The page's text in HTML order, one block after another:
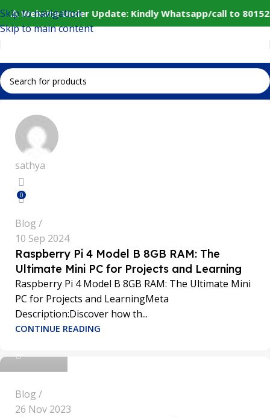
⚠️ Website Under Update: Kindly Whatsapp/call to
Skip to navigation
Skip to main content
sathya
0
Blog
10 Sep 2024
Raspberry Pi 4 Model B 8GB RAM: The
Ultimate Mini PC for Projects and Learning
Raspberry Pi 4 Model B 8GB RAM: The Ultimate Mini
PC for Projects and LearningMeta
Description:Discover how th...
CONTINUE READING
sathya
Blog
26 Nov 2023